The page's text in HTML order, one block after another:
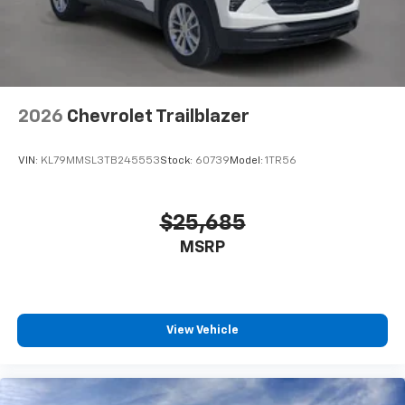
personalization features to make discovering
your perfect entertainment easier than ever
Wireless Apple CarPlay/Wireless Android Auto
capability for compatible phones
Apple CarPlay vehicle user interface is a
statements apply. Requires compatible
iPhone and Apple Music are trademarks for
Apple Inc, registered in the U.S. and other
To use Android Auto on your car display, you'll
need an Android phone running Android 6 or
higher, an active data plan, and the Android
are trademarks of Google LLC.
2026 Chevrolet Trailblazer
VIN: KL79MMSL3TB245553Stock: 60739 Model: 1TR56
$25,685
MSRP
View Vehicle